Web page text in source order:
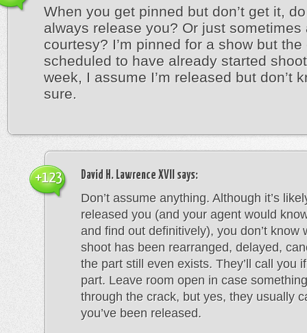
When you get pinned but don’t get it,
always release you? Or just sometimes
courtesy? I’m pinned for a show but
scheduled to have already started
week, I assume I’m released but don’t
sure.
David H. Lawrence XVII says:
Don’t assume anything. Although it’s
released you (and your agent would
and find out definitively), you don’t know
shoot has been rearranged, delayed,
the part still even exists. They’ll call you
part. Leave room open in case
through the crack, but yes, they usually
you’ve been released.
+123